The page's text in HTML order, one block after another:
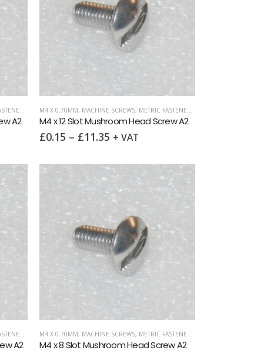
SLOTTED MUSHROOM HEAD
A2
M4 X 0.70MM, MACHINE SCREWS, METRIC FASTENERS
M4 x 12 Slot Mushroom Head Screw A2
£0.15 – £11.35 + VAT
SLOTTED MUSHROOM HEAD
A2
M4 X 0.70MM, MACHINE SCREWS, METRIC FASTENERS
M4 x 8 Slot Mushroom Head Screw A2